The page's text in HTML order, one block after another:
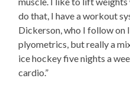
do that, I have a workout
Dickerson, who I follow on
plyometrics, but really a
ice hockey five nights a
cardio.”